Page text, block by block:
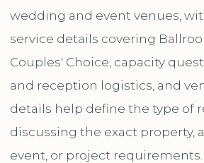
wedding and event venues,
service details covering
Couples' Choice, capacity
and reception logistics, and
details help define the type of
discussing the exact property,
event, or project